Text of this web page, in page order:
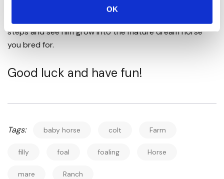
OK
stand back and admire the wonder of nature. Watch as
steps and see him grow into the mature dream horse
you bred for.
Good luck and have fun!
Tags: baby horse colt Farm
filly foal foaling Horse
mare Ranch